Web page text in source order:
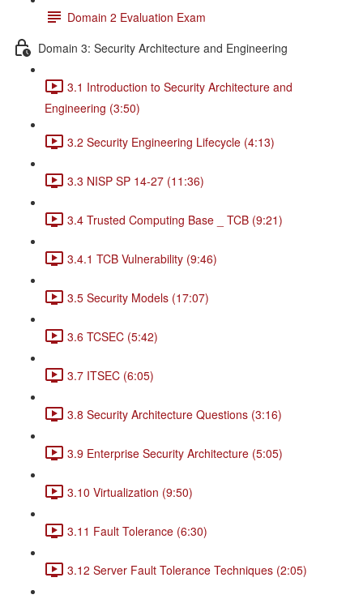
Domain 2 Evaluation Exam
Domain 3: Security Architecture and Engineering
3.1 Introduction to Security Architecture and
Engineering (3:50)
3.2 Security Engineering Lifecycle (4:13)
3.3 NISP SP 14-27 (11:36)
3.4 Trusted Computing Base _ TCB (9:21)
3.4.1 TCB Vulnerability (9:46)
3.5 Security Models (17:07)
3.6 TCSEC (5:42)
3.7 ITSEC (6:05)
3.8 Security Architecture Questions (3:16)
3.9 Enterprise Security Architecture (5:05)
3.10 Virtualization (9:50)
3.11 Fault Tolerance (6:30)
3.12 Server Fault Tolerance Techniques (2:05)